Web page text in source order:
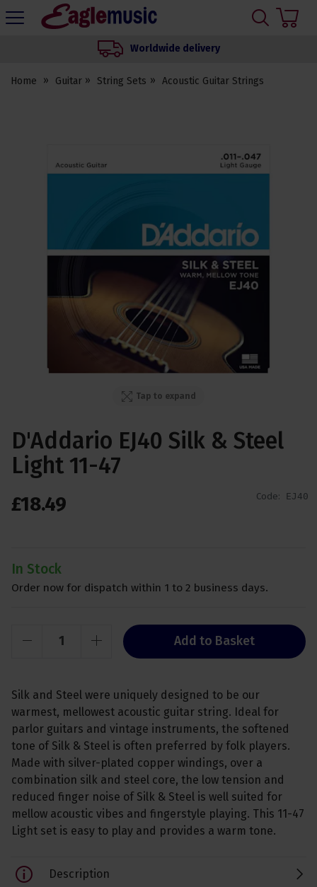
Eagle
Worldwide delivery
Home Guitar String Sets Acoustic Guitar Strings
Tap to expand
D'Addario EJ40 Silk & Steel
Light 11-47
Code: EJ40
£18.49
In Stock
Order now for dispatch within 1 to 2 business days.
Add to Basket
Silk and Steel were uniquely designed to be our
warmest, mellowest acoustic guitar string. Ideal for
parlor guitars and vintage instruments, the softened
tone of Silk & Steel is often preferred by folk players.
Made with silver-plated copper windings, over a
combination silk and steel core, the low tension and
reduced finger noise of Silk & Steel is well suited for
mellow acoustic vibes and fingerstyle playing. This 11-47
Light set is easy to play and provides a warm tone.
Description